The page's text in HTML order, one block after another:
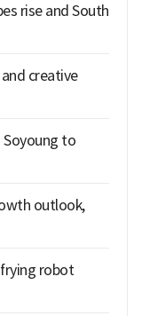
rise and South
creative
Soyoung to
outlook,
robot